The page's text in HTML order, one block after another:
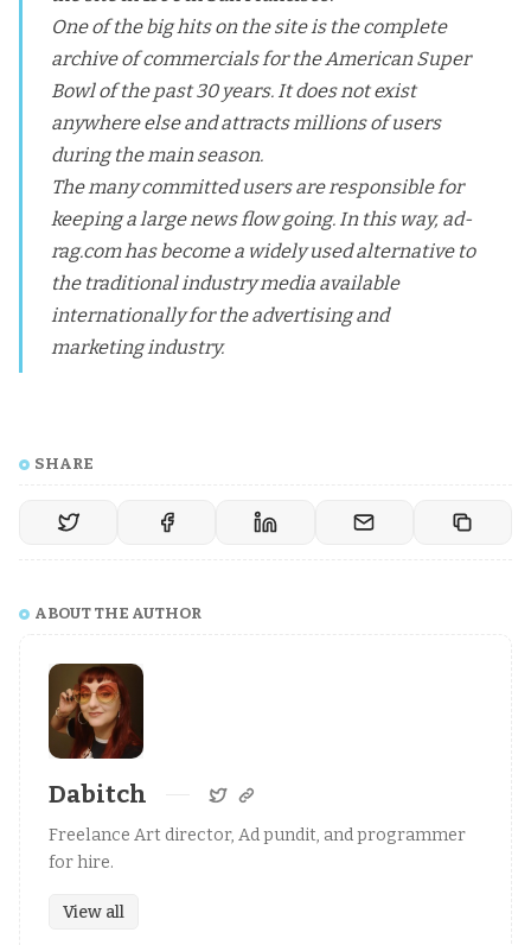
One of the big hits on the site is the complete
archive of commercials for the American Super
Bowl of the past 30 years. It does not exist
anywhere else and attracts millions of users
during the main season.
The many committed users are responsible for
keeping a large news flow going. In this way, ad-
rag.com has become a widely used alternative to
the traditional industry media available
internationally for the advertising and
marketing industry.
SHARE
ABOUT THE AUTHOR
Dabitch
Freelance Art director, Ad pundit, and programmer
for hire.
View all